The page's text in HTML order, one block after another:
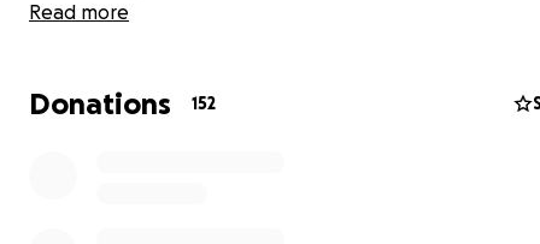
Read more
Donations 152